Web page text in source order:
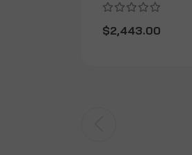
$2,443.00